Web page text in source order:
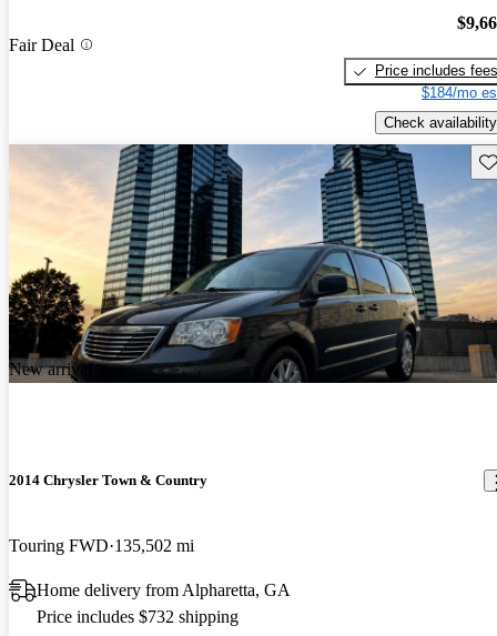
Fair Deal
Price includes fees
$184/mo
Check availability
New arrival
2014 Chrysler Town & Country
Touring FWD 135,502 mi
Home delivery from Alpharetta, GA
Price includes $732 shipping